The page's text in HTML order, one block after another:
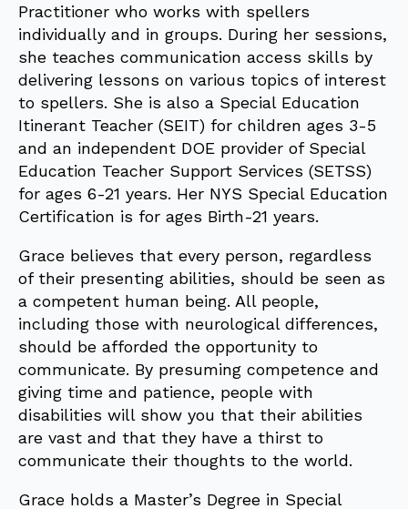
Practitioner who works with spellers
individually and in groups. During her sessions,
she teaches communication access skills by
delivering lessons on various topics of interest
to spellers. She is also a Special Education
Itinerant Teacher (SEIT) for children ages 3-5
and an independent DOE provider of Special
Education Teacher Support Services (SETSS)
for ages 6-21 years. Her NYS Special Education
Certification is for ages Birth-21 years.
Grace believes that every person, regardless
of their presenting abilities, should be seen as
a competent human being. All people,
including those with neurological differences,
should be afforded the opportunity to
communicate. By presuming competence and
giving time and patience, people with
disabilities will show you that their abilities
are vast and that they have a thirst to
communicate their thoughts to the world.
Grace holds a Master’s Degree in Special